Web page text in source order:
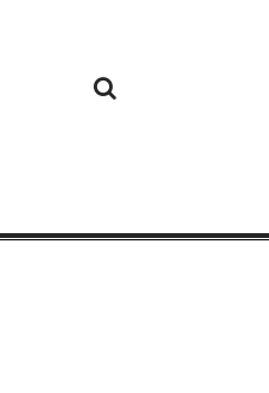
SecurityPaper